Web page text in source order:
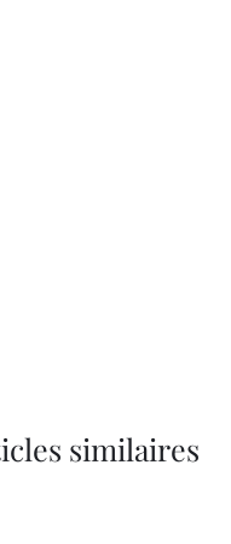
similaires